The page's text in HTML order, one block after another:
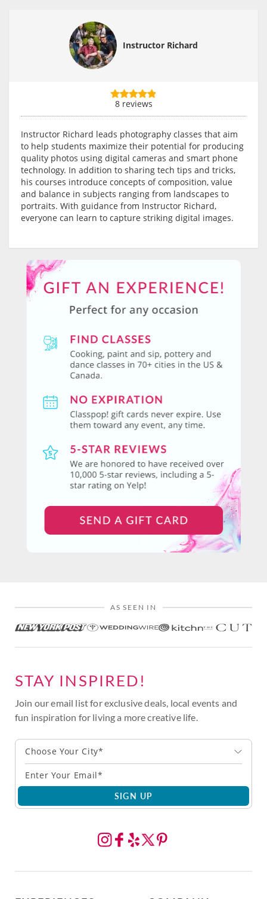
Instructor Richard
8 reviews
Instructor Richard leads photography classes that aim
to help students maximize their potential for producing
quality photos using digital cameras and smart phone
technology. In addition to sharing tech tips and tricks,
his courses introduce concepts of composition, value
and balance in subjects ranging from landscapes to
portraits. With guidance from Instructor Richard,
everyone can learn to capture striking digital images.
AS SEEN IN
STAY INSPIRED!
Join our email list for exclusive deals, local events and
fun inspiration for living a more creative life.
Choose Your City*
SIGN UP